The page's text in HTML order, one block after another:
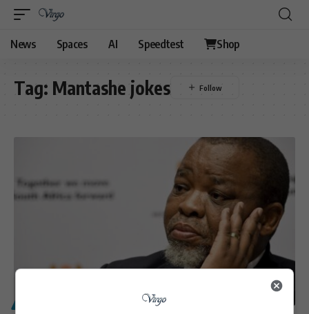
News Spaces AI Speedtest Shop
Tag: Mantashe jokes